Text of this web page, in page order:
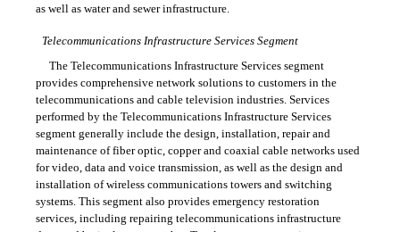
as well as water and sewer infrastructure.
Telecommunications Infrastructure Services Segment
The Telecommunications Infrastructure Services segment
provides comprehensive network solutions to customers in the
telecommunications and cable television industries. Services
performed by the Telecommunications Infrastructure Services
segment generally include the design, installation, repair and
maintenance of fiber optic, copper and coaxial cable networks used
for video, data and voice transmission, as well as the design and
installation of wireless communications towers and switching
systems. This segment also provides emergency restoration
services, including repairing telecommunications infrastructure